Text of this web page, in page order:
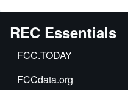
one
the
"Charlottesville
5"
LPFM
accused
REC Essentials
FCC.TODAY
FCCdata.org